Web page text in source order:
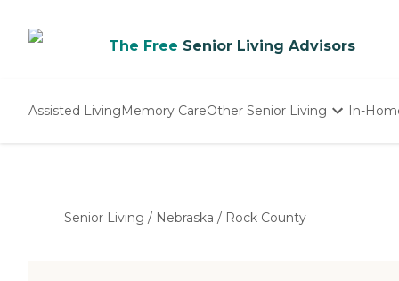
The Free Senior Living Advisors
Assisted LivingMemory CareOther Senior Living In-
Senior Living / Nebraska / Rock County